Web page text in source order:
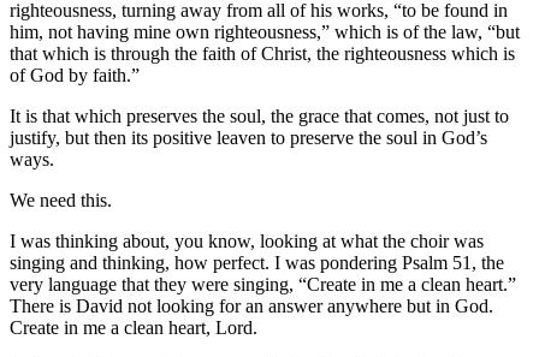
righteousness, turning away from all of his works, “to be found in
him, not having mine own righteousness,” which is of the law, “but
that which is through the faith of Christ, the righteousness which is
of God by faith.”
It is that which preserves the soul, the grace that comes, not just to
justify, but then its positive leaven to preserve the soul in God’s
ways.
We need this.
I was thinking about, you know, looking at what the choir was
singing and thinking, how perfect. I was pondering Psalm 51, the
very language that they were singing, “Create in me a clean heart.”
There is David not looking for an answer anywhere but in God.
Create in me a clean heart, Lord.